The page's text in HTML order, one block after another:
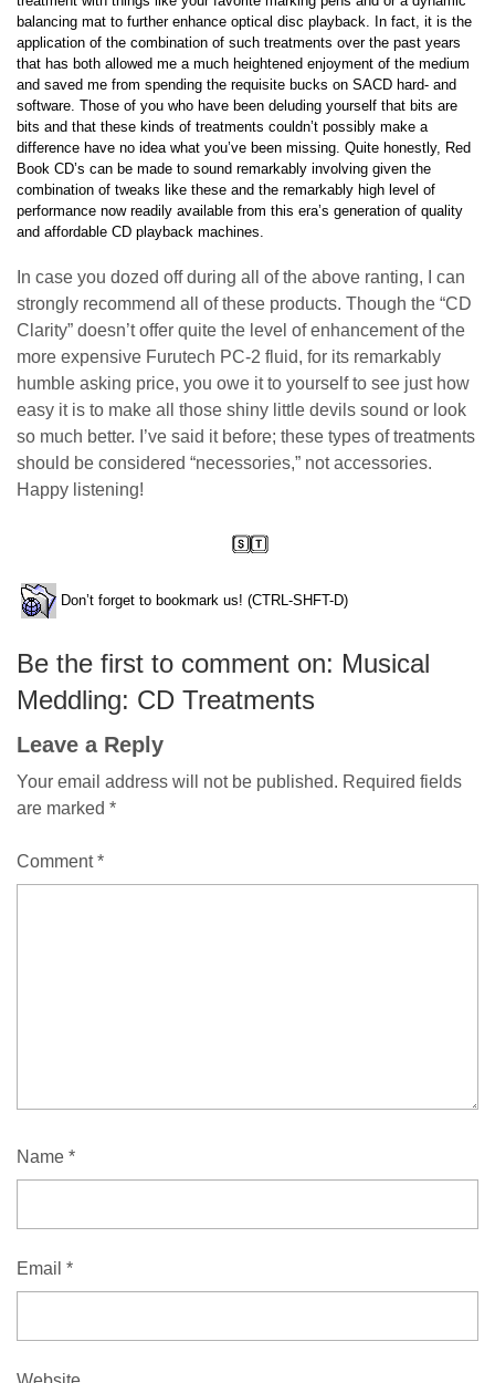
balancing mat to further enhance optical disc playback. In fact, it is the
application of the combination of such treatments over the past years
that has both allowed me a much heightened enjoyment of the medium
and saved me from spending the requisite bucks on SACD hard- and
software. Those of you who have been deluding yourself that bits are
bits and that these kinds of treatments couldn’t possibly make a
difference have no idea what you’ve been missing. Quite honestly, Red
Book CD’s can be made to sound remarkably involving given the
combination of tweaks like these and the remarkably high level of
performance now readily available from this era’s generation of quality
and affordable CD playback machines.
In case you dozed off during all of the above ranting, I can
strongly recommend all of these products. Though the “CD
Clarity” doesn’t offer quite the level of enhancement of the
more expensive Furutech PC-2 fluid, for its remarkably
humble asking price, you owe it to yourself to see just how
easy it is to make all those shiny little devils sound or look
so much better. I’ve said it before; these types of treatments
should be considered “necessories,” not accessories.
Happy listening!
Don’t forget to bookmark us! (CTRL-SHFT-D)
Be the first to comment on: Musical
Meddling: CD Treatments
Leave a Reply
Your email address will not be published. Required fields
are marked *
Comment*
Name *
Email *